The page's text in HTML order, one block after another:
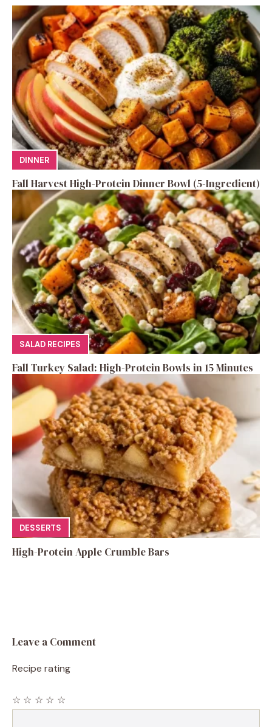
DINNER
Fall Harvest High-Protein Dinner Bowl (5-Ingredient)
SALAD RECIPES
Fall Turkey Salad: High-Protein Bowls in 15 Minutes
DESSERTS
High-Protein Apple Crumble Bars
Leave a Comment
Recipe rating
☆
☆
☆
☆
☆